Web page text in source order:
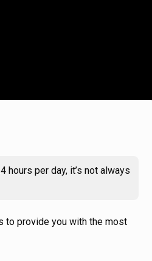
hours per day, it’s not always
to provide you with the most